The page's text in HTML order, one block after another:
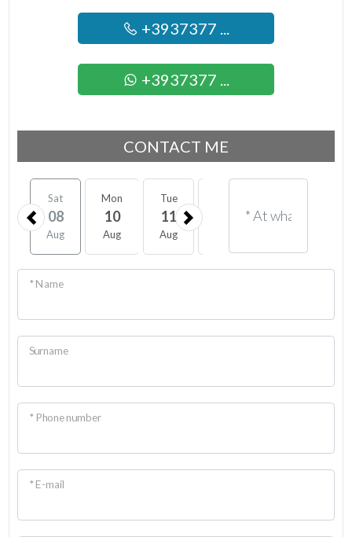
+3937377 ...
+3937377 ...
CONTACT ME
Sat
08
Aug
Mon
10
Aug
Tue
11
Aug
13
* Name
Surname
* Phone number
* E-mail